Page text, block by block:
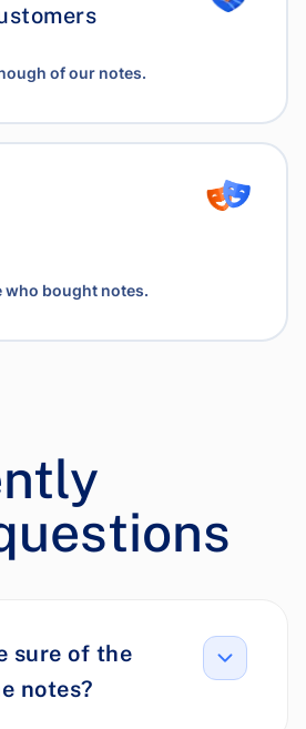
of our notes.
who bought notes.
sure of the
notes?